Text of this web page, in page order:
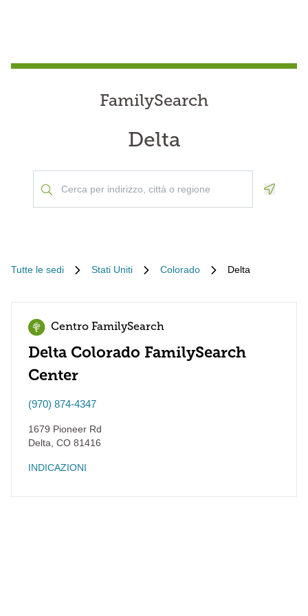
FamilySearch
Delta
Tutte le sedi Stati Uniti Colorado Delta
Centro FamilySearch
Delta Colorado FamilySearch
Center
(970) 874-4347
1679 Pioneer Rd
Delta CO 81416
INDICAZIONI